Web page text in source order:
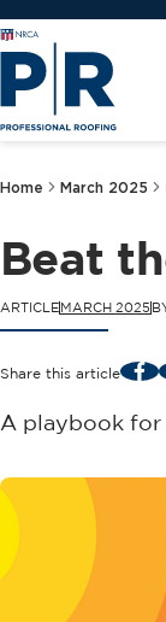
Home March 2025
Beat
ARTICLEMARCH 2025
Share this article
A playbook for